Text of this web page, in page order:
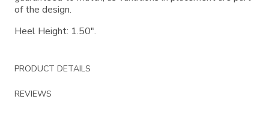
of the design.
Heel Height: 1.50".
PRODUCT DETAILS
REVIEWS